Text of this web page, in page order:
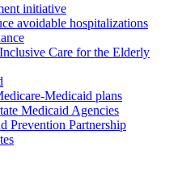
initiative
avoidable hospitalizations
Care for the Elderly
Medicaid plans
Medicaid Agencies
Prevention Partnership